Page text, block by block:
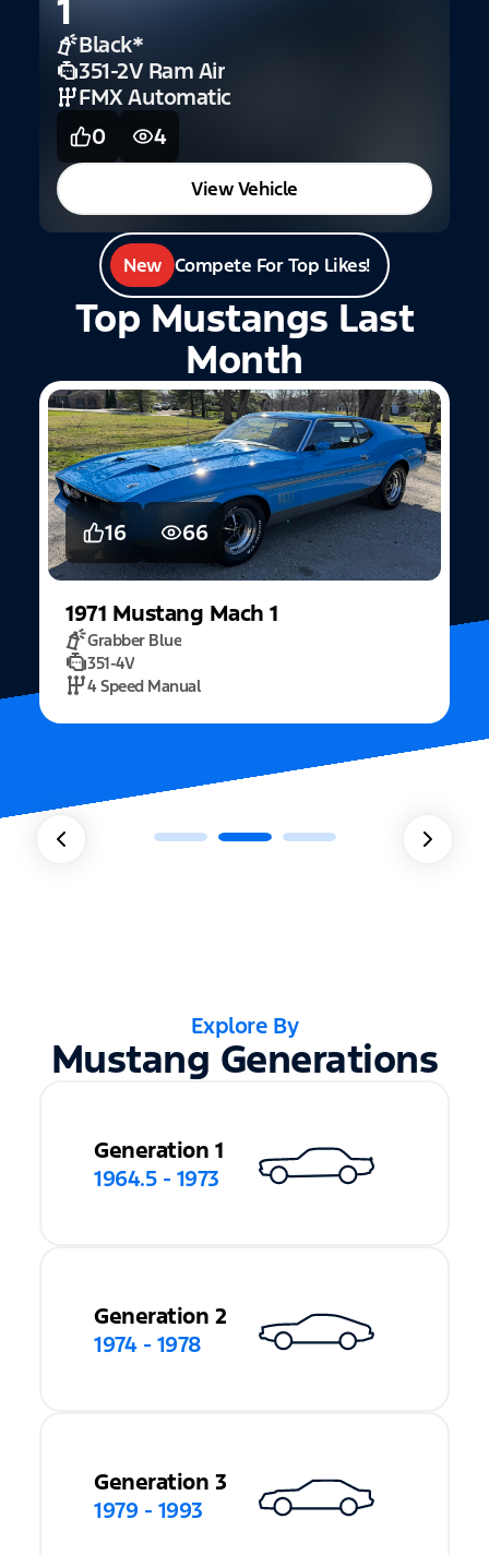
1
Black*
351-2V Ram Air
FMX Automatic
0
4
View Vehicle
New Compete For Top Likes!
Top Mustangs Last
Month
16 66
1971 Mustang Mach 1
Grabber Blue
351-4V
4 Speed Manual
Explore By
Mustang Generations
Generation 1
1964.5 - 1973
Generation 2
1974 - 1978
Generation 3
1979 - 1993